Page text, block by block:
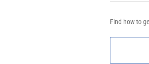
Find how to